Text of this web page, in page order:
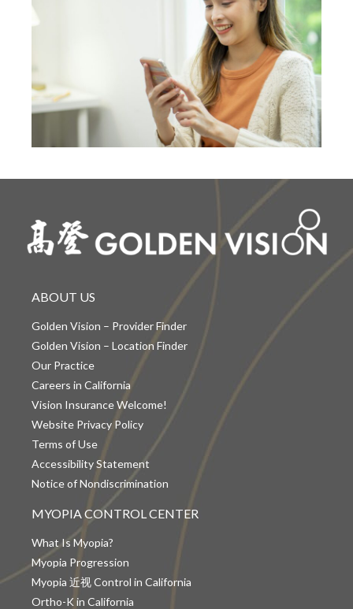
ABOUT US
Golden Vision – Provider Finder
Golden Vision – Location Finder
Our Practice
Careers in California
Vision Insurance Welcome!
Website Privacy Policy
Terms of Use
Accessibility Statement
Notice of Nondiscrimination
MYOPIA CONTROL CENTER
What Is Myopia?
Myopia Progression
Myopia 近视 Control in California
Ortho-K in California